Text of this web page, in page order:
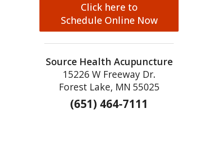
Click here to
Schedule Online Now
Source Health Acupuncture
15226 W Freeway Dr.
Forest Lake, MN 55025
(651) 464-7111